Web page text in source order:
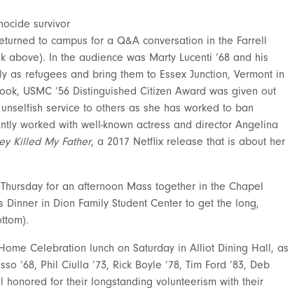
survivor
to campus for a Q&A conversation in the Farrell
above). In the audience was Marty Lucenti ’68 and his
as refugees and bring them to Essex Junction, Vermont in
USMC ’56 Distinguished Citizen Award was given out
service to others as she has worked to ban
worked with well-known actress and director Angelina
Killed My Father, a 2017 Netflix release that is about her
for an afternoon Mass together in the Chapel
in Dion Family Student Center to get the long,
Celebration lunch on Saturday in Alliot Dining Hall, as
’68, Phil Ciulla ’73, Rick Boyle ’78, Tim Ford ’83, Deb
honored for their longstanding volunteerism with their